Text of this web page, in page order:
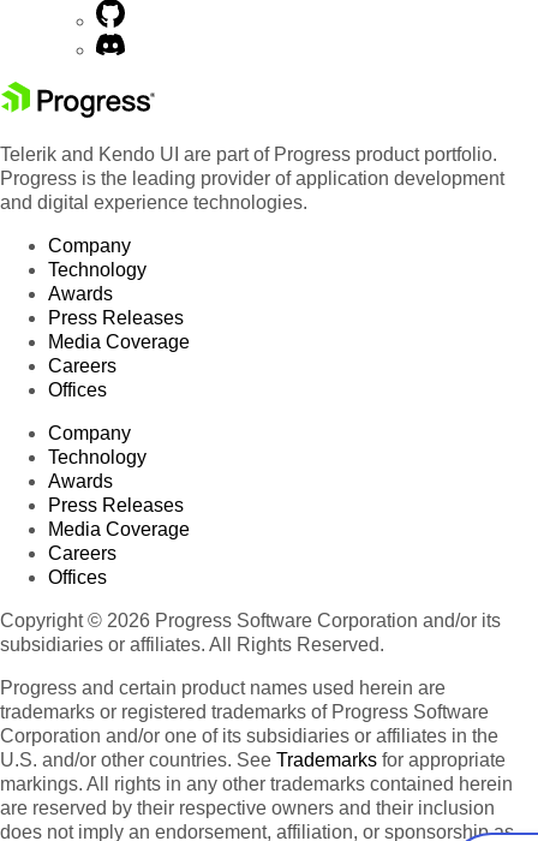
Telerik and Kendo UI are part of Progress product portfolio.
Progress is the leading provider of application development
and digital experience technologies.
Company
Technology
Awards
Press Releases
Media Coverage
Careers
Offices
Company
Technology
Awards
Press Releases
Media Coverage
Careers
Offices
Copyright © 2026 Progress Software Corporation and/or its
subsidiaries or affiliates. All Rights Reserved.
Progress and certain product names used herein are
trademarks or registered trademarks of Progress Software
Corporation and/or one of its subsidiaries or affiliates in the
U.S. and/or other countries. See Trademarks for appropriate
markings. All rights in any other trademarks contained herein
are reserved by their respective owners and their inclusion
does not imply an endorsement, affiliation, or sponsorship as